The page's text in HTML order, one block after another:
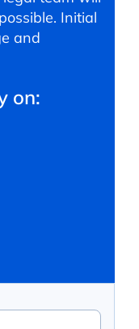
Initial
and
on: